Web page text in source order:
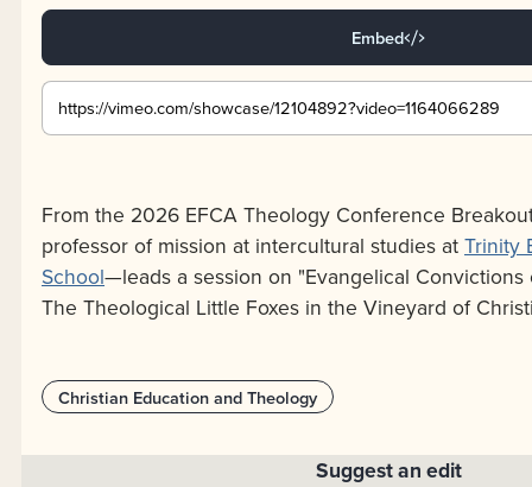
Embed
From the 2026 EFCA Theology Conference
professor of mission at intercultural studies at Trinity
School—leads a session on "Evangelical Convictions
The Theological Little Foxes in the Vineyard of
Christian Education and Theology
Suggest an edit